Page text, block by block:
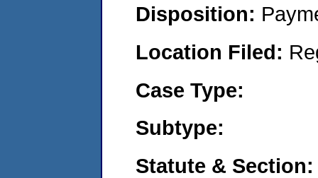
Disposition:
Location Filed:
Case Type:
Subtype:
Statute & Section: